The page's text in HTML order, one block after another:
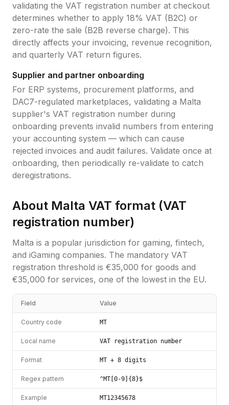
validating the VAT registration number at checkout
determines whether to apply 18% VAT (B2C) or
zero-rate the sale (B2B reverse charge). This
directly affects your invoicing, revenue recognition,
and quarterly VAT return figures.
Supplier and partner onboarding
For ERP systems, procurement platforms, and
DAC7-regulated marketplaces, validating a Malta
supplier's VAT registration number during
onboarding prevents invalid numbers from entering
your accounting system — which can cause
rejected invoices and audit failures. Validate once at
onboarding, then periodically re-validate to catch
deregistrations.
About Malta VAT format (VAT
registration number)
Malta is a popular jurisdiction for gaming, fintech,
and iGaming companies. The mandatory VAT
registration threshold is €35,000 for goods and
€35,000 for services, one of the lowest in the EU.
Field Value
Country code MT
Local name VAT registration number
Format MT + 8 digits
Regex pattern ^MT[0-9]{8}$
Example MT12345678